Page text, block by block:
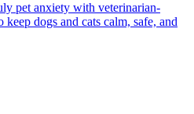
pet anxiety with veterinarian-
dogs and cats calm, safe, and